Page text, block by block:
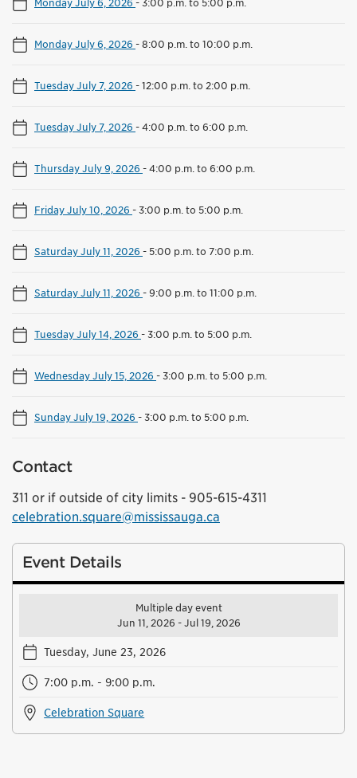
Monday July 6, 2026 -8:00 p.m. to 10:00 p.m.
Tuesday July 7, 2026 -12:00 p.m. to 2:00 p.m.
Tuesday July 7, 2026 -4:00 p.m. to 6:00 p.m.
Thursday July 9, 2026 -4:00 p.m. to 6:00 p.m.
Friday July 10, 2026 -3:00 p.m. to 5:00 p.m.
Saturday July 11, 2026 - 5:00 p.m. to 7:00 p.m.
Saturday July 11, 2026 -9:00 p.m. to 11:00 p.m.
Tuesday July 14, 2026 -3:00 p.m. to 5:00 p.m.
Wednesday July 15, 2026 -3:00 p.m. to 5:00 p.m.
Sunday July 19, 2026 -3:00 p.m. to 5:00 p.m.
Contact
311 or if outside of city limits - 905-615-4311
celebration.square@mississauga.ca
Event Details
Multiple day event
Jun 11, 2026 - Jul 19, 2026
Tuesday, June 23, 2026
7:00 p.m. - 9:00 p.m.
Celebration Square